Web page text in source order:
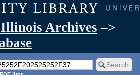
Archives –>